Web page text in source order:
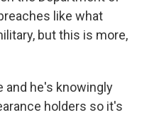
like what
but this is more,
and he's knowingly
holders so it's